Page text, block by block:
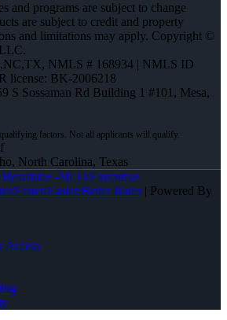
and programs are subject to change
are subject to credit and property
and limitations may apply. Copyright ©
, NMLS # 168934 | NMLS ID
license: BK-2006218
S Sossaman Rd Building 1 #101, Mesa,
North Carolina, Texas
-MLO/Executive
Faster/Easier/Better Rates | Powered By
Access